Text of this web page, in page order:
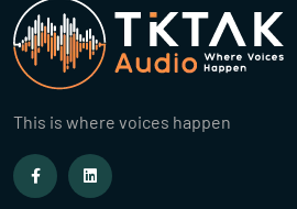
This is where voices happen